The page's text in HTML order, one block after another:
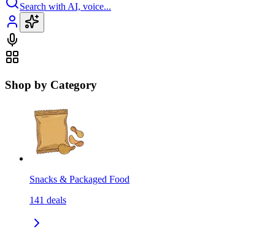
Search with AI, voice...
Shop by Category
Snacks & Packaged Food
141 deals